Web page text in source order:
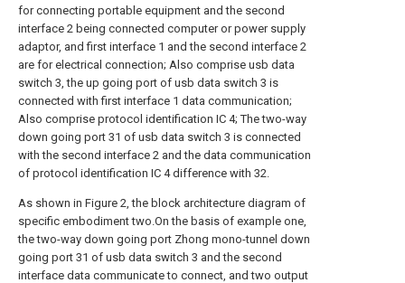
for connecting portable equipment and the second
interface 2 being connected computer or power supply
adaptor, and first interface 1 and the second interface 2
are for electrical connection; Also comprise usb data
switch 3, the up going port of usb data switch 3 is
connected with first interface 1 data communication;
Also comprise protocol identification IC 4; The two-way
down going port 31 of usb data switch 3 is connected
with the second interface 2 and the data communication
of protocol identification IC 4 difference with 32.
As shown in Figure 2, the block architecture diagram of
specific embodiment two.On the basis of example one,
the two-way down going port Zhong mono-tunnel down
going port 31 of usb data switch 3 and the second
interface data communicate to connect, and two output